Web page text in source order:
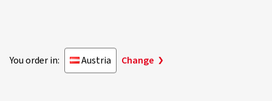
You order in: Austria Change